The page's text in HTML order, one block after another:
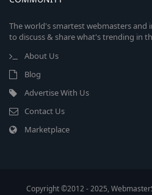
The world's smartest webmasters
to discuss & share what's trending in
About Us
Blog
Advertise With Us
Contact Us
Marketplace
Copyright ©2012 - 2025,